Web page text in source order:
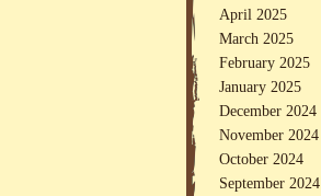
April 2025
March 2025
February 2025
January 2025
December 2024
November 2024
October 2024
September 2024